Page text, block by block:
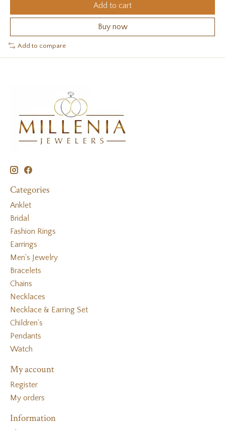
Add to cart
Buy now
Add to compare
Categories
Anklet
Bridal
Fashion Rings
Earrings
Men's Jewelry
Bracelets
Chains
Necklaces
Necklace & Earring Set
Children's
Pendants
Watch
My account
Register
My orders
Information